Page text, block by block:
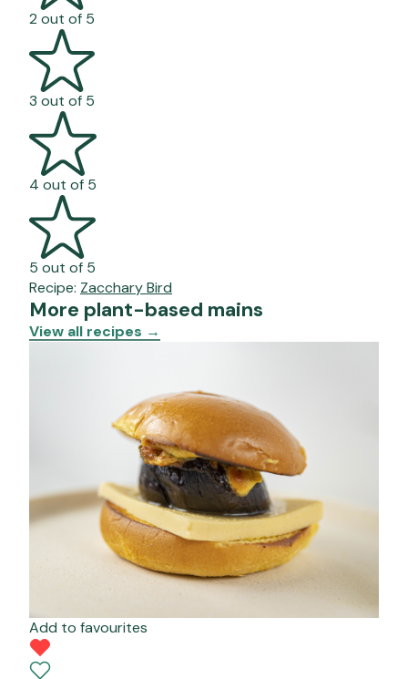
2 out of 5
3 out of 5
4 out of 5
5 out of 5
Recipe: Zacchary Bird
More plant-based mains
View all recipes →
Add to favourites